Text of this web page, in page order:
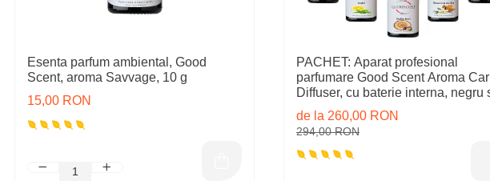
Esenta parfum ambiental, Good
Scent, aroma Savvage, 10 g
15,00 RON
PACHET: Aparat profesional
parfumare Good Scent Aroma Car
Diffuser, cu baterie interna, negru si 5
rezerve incluse
294,00 RON
de la 260,00 RON